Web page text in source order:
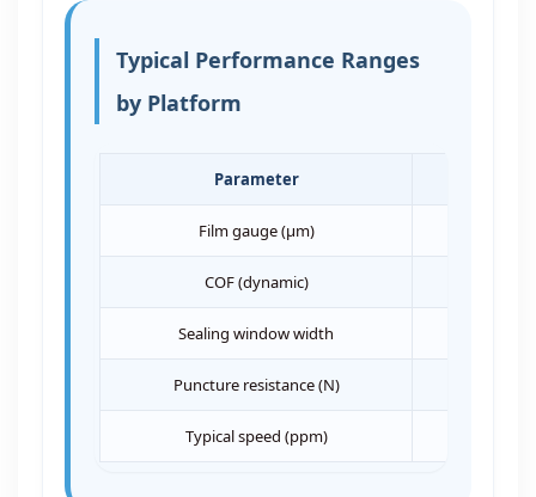
Typical Performance Ranges
by Platform
Parameter
Film gauge (μm)
COF (dynamic)
Sealing window width
Puncture resistance (N)
Typical speed (ppm)